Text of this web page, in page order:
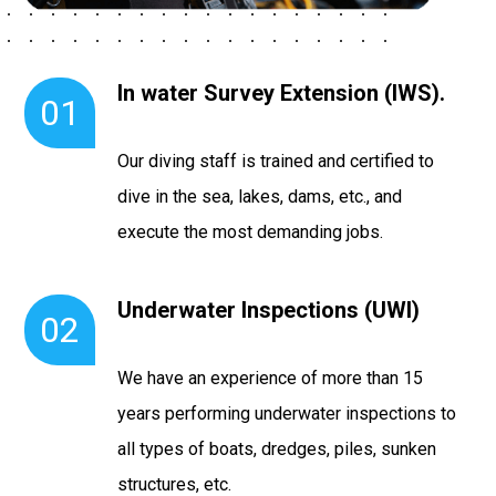
01 In water Survey Extension (IWS).
Our diving staff is trained and certified to
dive in the sea, lakes, dams, etc., and
execute the most demanding jobs.
02 Underwater Inspections (UWI)
We have an experience of more than 15
years performing underwater inspections to
all types of boats, dredges, piles, sunken
structures, etc.